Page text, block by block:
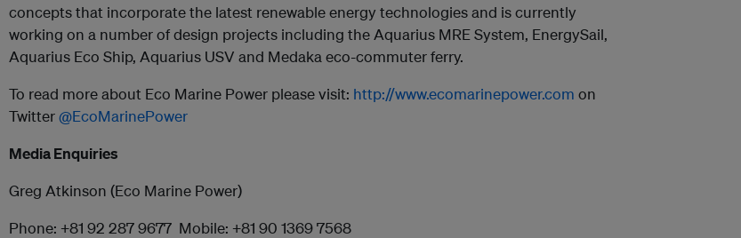
concepts that incorporate the latest renewable energy technologies and is currently
working on a number of design projects including the Aquarius MRE System, EnergySail,
Aquarius Eco Ship, Aquarius USV and Medaka eco-commuter ferry.
To read more about Eco Marine Power please visit: http://www.ecomarinepower.com on
Twitter@EcoMarinePower
Media Enquiries
Greg Atkinson (Eco Marine Power)
Phone: +81 92 287 9677 Mobile: +81 90 1369 7568